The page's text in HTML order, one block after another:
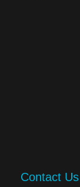
Contact Us